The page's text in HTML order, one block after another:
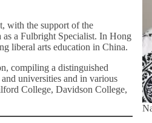
with the support of the
as a Fulbright Specialist. In Hong
liberal arts education in China.
compiling a distinguished
universities and in various
College, Davidson College,